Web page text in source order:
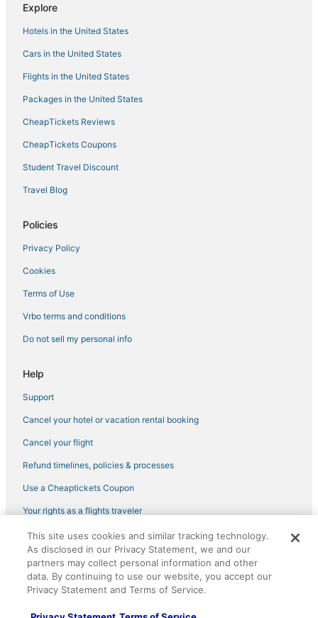
Hotels near Folsom Aquatic Center
3 Star Hotels in Lake of the Pines
Hotels near Placerville Speedway
Hotels near Folsom Powerhouse
Pollock Pines Hotels
Lake of the Pines Hotels
Hotels near Folsom State Prison and Museum
B&B in Auburn
Romantic Getaways & Hotels in Auburn
5 Star Hotels in Rocklin
Romantic Getaways & Hotels in Colfax
Hotels with Shopping in Folsom
4 Star Hotels in Auburn
Hotels with Restaurants in Rocklin
Historic Hotels in Rocklin
Golf Resorts & in Auburn
Hotels with Balconies in Pollock Pines
Pet Friendly Hotels in Rocklin
Meadow Vista Hotels
Hotels with Balconies in Auburn
Hotels near Thunder Valley Casino
Golf Resorts & in Rocklin
Hotels on the Lake in Georgetown
Hotels with Air Conditioning in Colfax
Hotels near Red Hawk Casino
Hotels with Air Conditioning in Pollock Pines
Explore
Hotels in the United States
Cars in the United States
Flights in the United States
Packages in the United States
CheapTickets Reviews
CheapTickets Coupons
Student Travel Discount
Travel Blog
Policies
Privacy Policy
Cookies
Terms of Use
Vrbo terms and conditions
Do not sell my personal info
Help
Support
Cancel your hotel or vacation rental booking
Cancel your flight
Refund timelines, policies & processes
Use a Cheaptickets Coupon
Your rights as a flights traveler
©2026 Expedia, Inc., an Expedia Group company. All rights reserved.
CheapTickets, CheapTicketes.com and the CheapTickets logo are
registered trademarks of Expedia, Inc. CST# 2029030-50.
This site uses cookies and similar tracking technology.
As disclosed in our Privacy Statement, we and our
partners may collect personal information and other
data. By continuing to use our website, you accept our
Privacy Statement and Terms of Service.